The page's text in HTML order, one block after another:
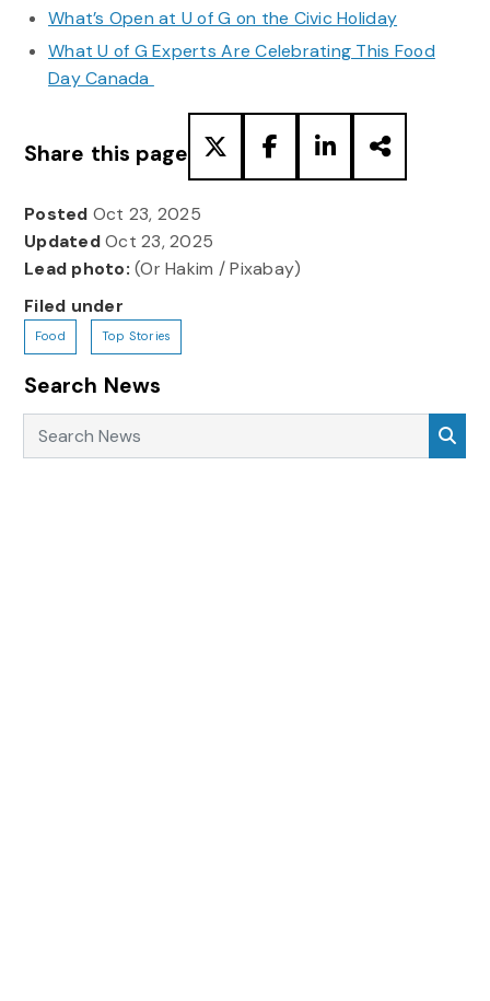
What’s Open at U of G on the Civic Holiday
What U of G Experts Are Celebrating This Food
Day Canada
Share this page
Posted Oct 23, 2025
UpdatedOct 23, 2025
Lead photo: (Or Hakim / Pixabay)
Filed under
Food Top Stories
Search News
Search News